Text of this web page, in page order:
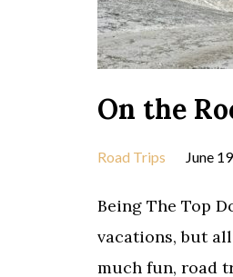
On the
Road Trips June
Being The Top
vacations, but all
much fun, road